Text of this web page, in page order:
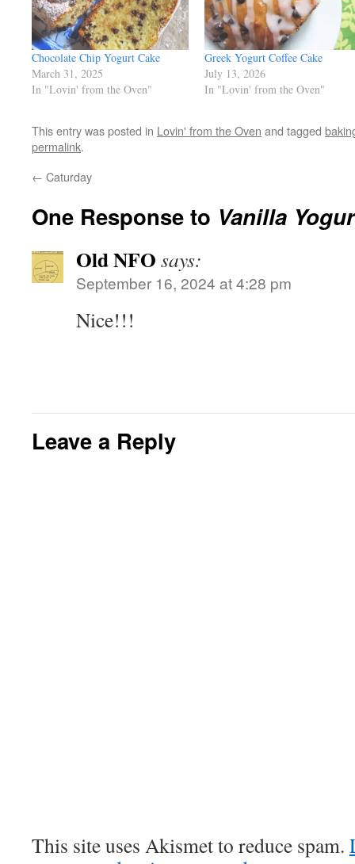
Chocolate Chip Yogurt Cake
March 31, 2025
In "Lovin' from the Oven"
Greek Yogurt Coffee Cake
July 13, 2026
In "Lovin' from the Oven"
This entry was posted in Lovin' from the Oven and tagged
permalink.
← Caturday
One Response to Vanilla
Old NFO says:
September 16, 2024 at 4:28 pm
Nice!!!
Leave a Reply
This site uses Akismet to reduce spam.